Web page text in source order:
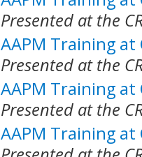
Presented at the
AAPM Training at
Presented at the
AAPM Training at
Presented at the
AAPM Training at